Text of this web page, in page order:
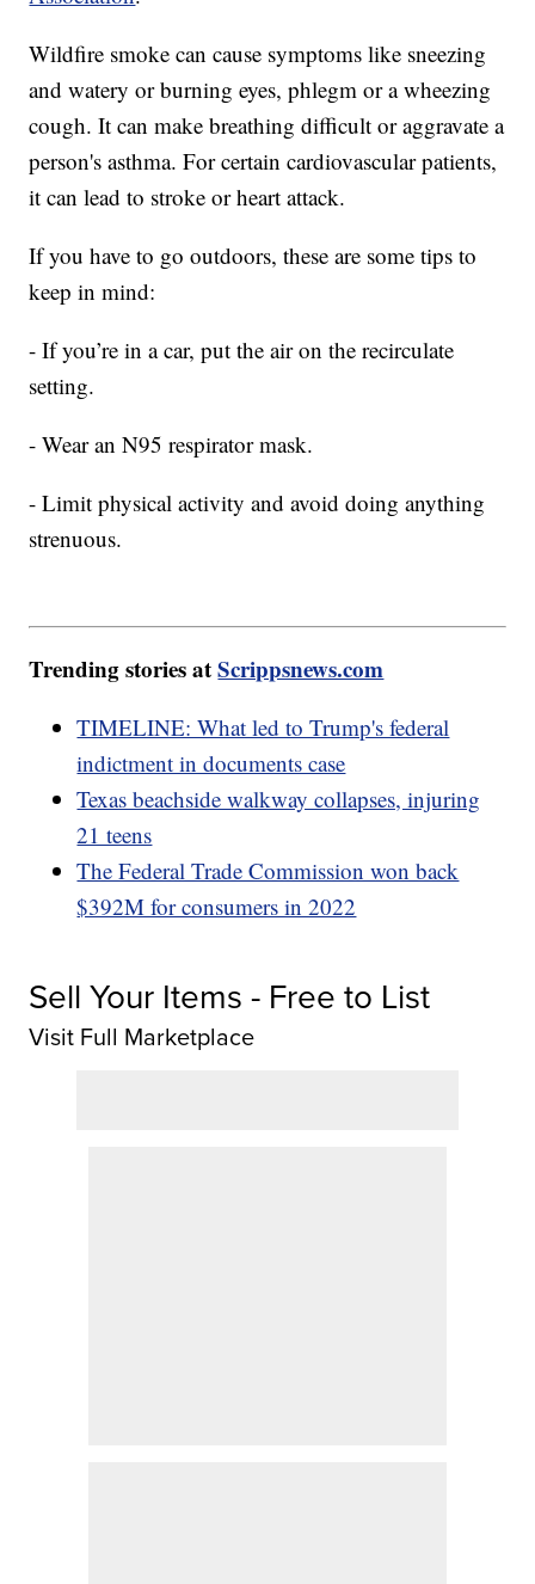
Wildfire smoke can cause symptoms like sneezing
and watery or burning eyes, phlegm or a wheezing
cough. It can make breathing difficult or aggravate a
person's asthma. For certain cardiovascular patients,
it can lead to stroke or heart attack.
If you have to go outdoors, these are some tips to
keep in mind:
- If you’re in a car, put the air on the recirculate
setting.
- Wear an N95 respirator mask.
- Limit physical activity and avoid doing anything
strenuous.
Trending stories atScrippsnews.com
TIMELINE: What led to Trump's federal
indictment in documents case
Texas beachside walkway collapses, injuring
21 teens
The Federal Trade Commission won back
$392M for consumers in 2022
Sell Your Items - Free to List
Visit Full Marketplace